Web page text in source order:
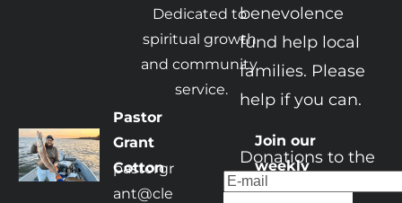
benevolence
fund help local
families. Please
help if you can. ​
Donations to the
church or its
Dedicated to
spiritual growth
and community
service.
Pastor
Grant
Cotton
pastorgr
ant@cle
Join our
weekly
bulletin